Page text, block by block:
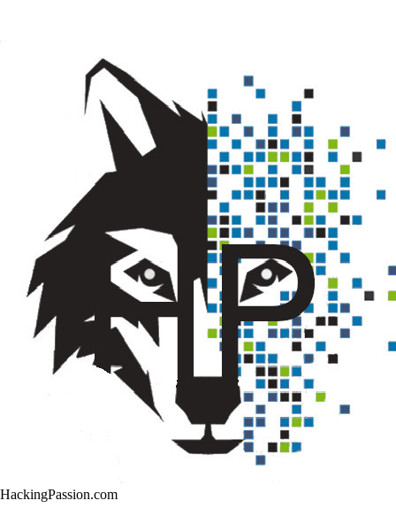
HackingPassion.com